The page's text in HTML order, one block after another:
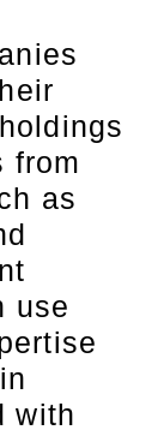
from
as
use
with